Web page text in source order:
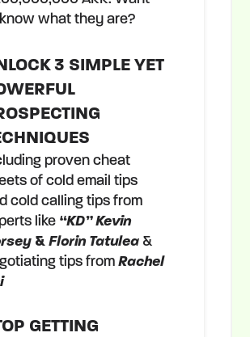
what they are?
3 SIMPLE YET
proven cheat
of cold email tips
cold calling tips from
like “KD” Kevin
& Florin Tatulea &
tips fromRachel
GETTING